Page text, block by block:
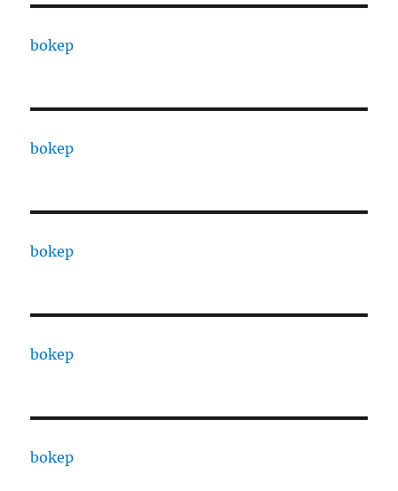
bokep
bokep
bokep
bokep
bokep